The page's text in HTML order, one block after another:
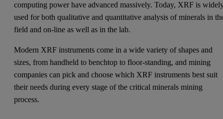
computing power have advanced massively. Today, XRF is
used for both qualitative and quantitative analysis of minerals in
field and on-line as well as in the lab.
Modern XRF instruments come in a wide variety of shapes and
sizes, from handheld to benchtop to floor-standing, and mining
companies can pick and choose which XRF instruments best suit
their needs during every stage of the critical minerals mining
process.